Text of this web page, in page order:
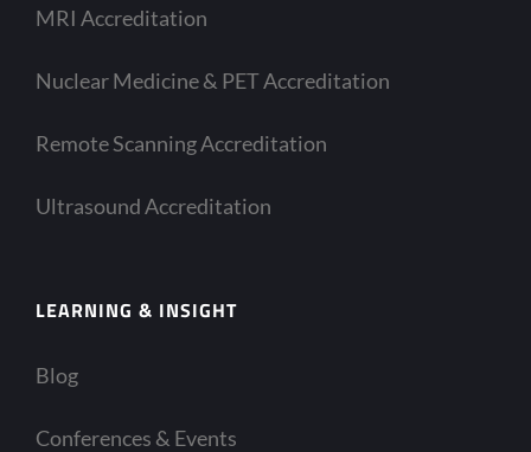
MRI Accreditation
Nuclear Medicine & PET Accreditation
Remote Scanning Accreditation
Ultrasound Accreditation
LEARNING & INSIGHT
Blog
Conferences & Events